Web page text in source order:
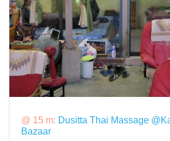
@ 15 m: Dusitta Thai Massage
Bazaar